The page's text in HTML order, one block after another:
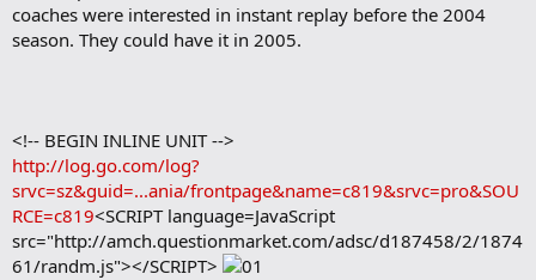
coaches were interested in instant replay before the 2004
season. They could have it in 2005.
<!-- BEGIN INLINE UNIT -->
http://log.go.com/log?
srvc=sz&guid=...ania/frontpage&name=c819&srvc=pro&SOU
RCE=c819<SCRIPT language=JavaScript
src="http://amch.questionmarket.com/adsc/d187458/2/1874
61/randm.js"></SCRIPT>